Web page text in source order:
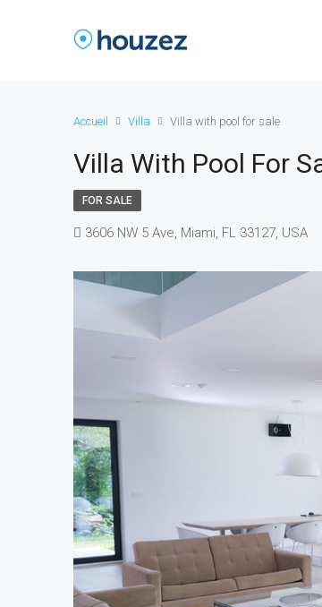
Accueil Villa Villa with pool for sale
Villa With Pool For
FOR SALE
3606 NW 5 Ave, Miami, FL 33127, USA